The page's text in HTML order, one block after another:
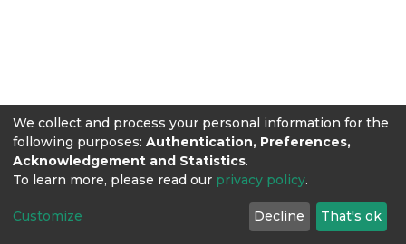
We collect and process your personal information for the
following purposes: Authentication, Preferences,
Acknowledgement and Statistics.
To learn more, please read our privacy policy.
Customize Decline That's ok